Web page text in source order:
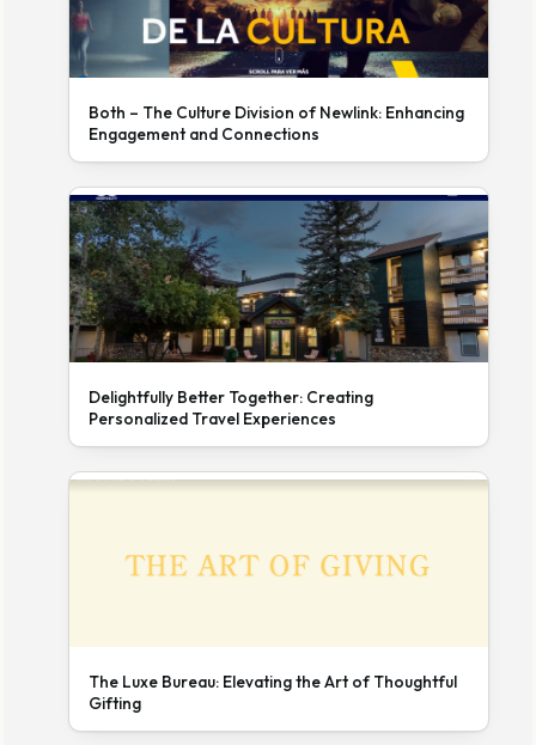
Both – The Culture Division of Newlink: Enhancing
Engagement and Connections
Delightfully Better Together: Creating
Personalized Travel Experiences
The Luxe Bureau: Elevating the Art of Thoughtful
Gifting